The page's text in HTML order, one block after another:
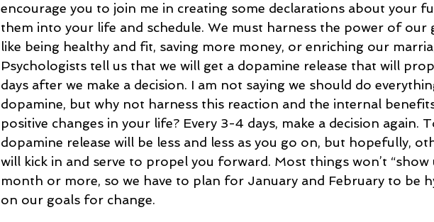
encourage you to join me in creating some declarations about your
them into your life and schedule. We must harness the power of our
like being healthy and fit, saving more money, or enriching our
Psychologists tell us that we will get a dopamine release that will
days after we make a decision. I am not saying we should do
dopamine, but why not harness this reaction and the internal
positive changes in your life? Every 3-4 days, make a decision again.
dopamine release will be less and less as you go on, but hopefully,
will kick in and serve to propel you forward. Most things won’t “show
month or more, so we have to plan for January and February to be
on our goals for change.